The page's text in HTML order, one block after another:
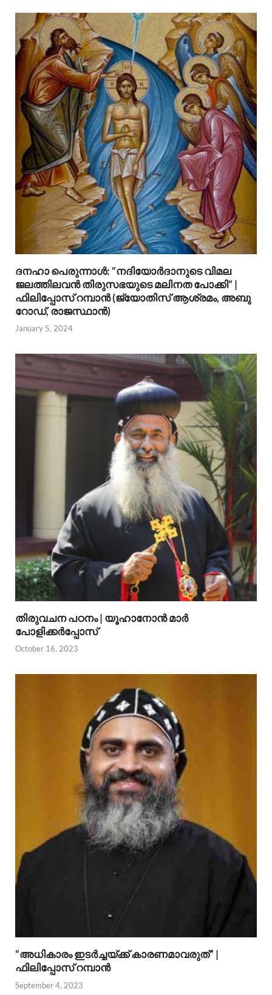
ദനഹാ പെരുന്നാള്‍: “നദിയോര്‍ദാനുടെ വിമല
ജലത്തിലവന്‍ തിരുസഭയുടെ മലിനത പോക്കി” |
ഫിലിപ്പോസ് റമ്പാന്‍ (ജ്യോതിസ് ആശ്രമം, അബു
റോഡ്, രാജസ്ഥാന്‍)
January 5, 2024
തിരുവചന പഠനം | യൂഹാനോന്‍ മാര്‍
പോളിക്കര്‍പ്പോസ്
October 16, 2023
“അധികാരം ഇടര്‍ച്ചയ്ക്ക് കാരണമാവരുത്” |
ഫിലിപ്പോസ് റമ്പാന്‍
September 4, 2023